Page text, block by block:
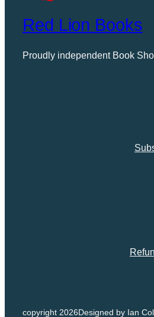
Red Lion Books
Proudly independent Book
copyright 2026Designed by Ian